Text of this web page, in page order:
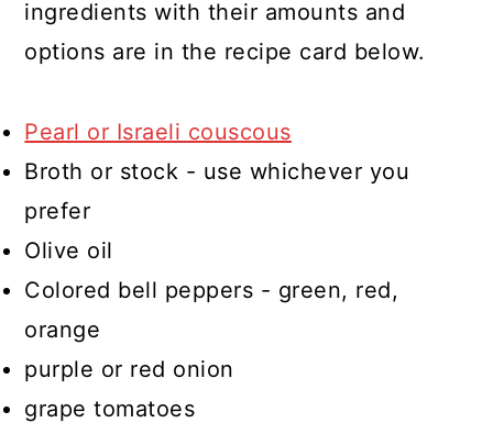
ingredients with their amounts and
options are in the recipe card below.
Pearl or Israeli couscous
Broth or stock - use whichever you
prefer
Olive oil
Colored bell peppers - green, red,
orange
purple or red onion
grape tomatoes